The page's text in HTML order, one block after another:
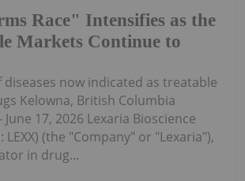
Race" Intensifies as the
Markets Continue to
now indicated as treatable
Kelowna, British Columbia
17, 2026 Lexaria Bioscience
LEXX) (the "Company" or "Lexaria"),
in drug...